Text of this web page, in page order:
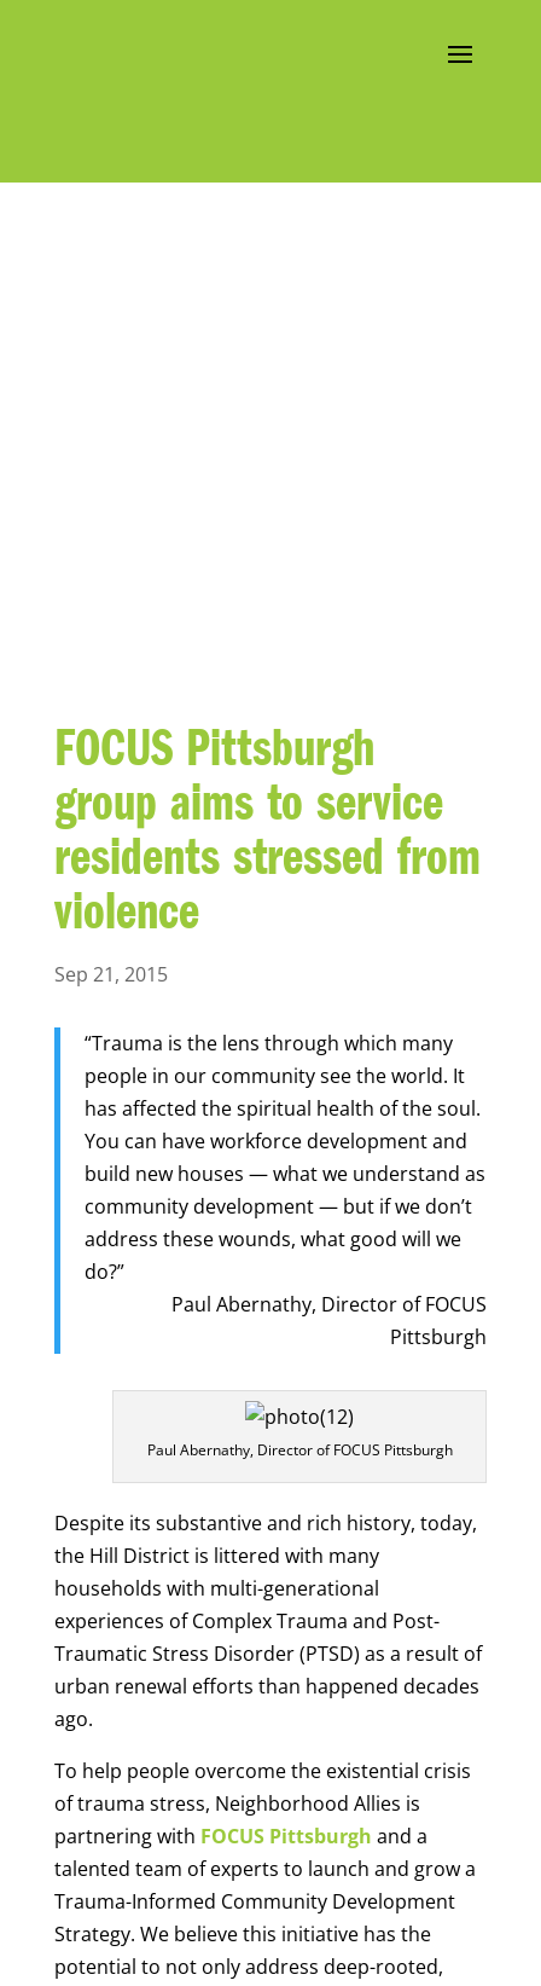
FOCUS Pittsburgh
group aims to service
residents stressed from
violence
Sep 21, 2015
“Trauma is the lens through which many
people in our community see the world. It
has affected the spiritual health of the soul.
You can have workforce development and
build new houses — what we understand as
community development — but if we don’t
address these wounds, what good will we
do?”
Paul Abernathy, Director of FOCUS
Pittsburgh
Paul Abernathy, Director of FOCUS Pittsburgh
Despite its substantive and rich history, today,
the Hill District is littered with many
households with multi-generational
experiences of Complex Trauma and Post-
Traumatic Stress Disorder (PTSD) as a result of
urban renewal efforts than happened decades
ago.
To help people overcome the existential crisis
of trauma stress, Neighborhood Allies is
partnering with FOCUS Pittsburgh and a
talented team of experts to launch and grow a
Trauma-Informed Community Development
Strategy. We believe this initiative has the
potential to not only address deep-rooted,